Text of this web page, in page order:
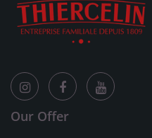
Our Offer